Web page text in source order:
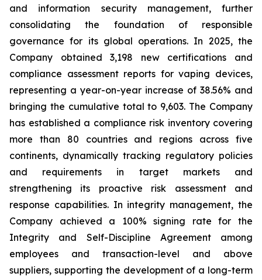
and information security management, further
consolidating the foundation of responsible
governance for its global operations. In 2025, the
Company obtained 3,198 new certifications and
compliance assessment reports for vaping devices,
representing a year-on-year increase of 38.56% and
bringing the cumulative total to 9,603. The Company
has established a compliance risk inventory covering
more than 80 countries and regions across five
continents, dynamically tracking regulatory policies
and requirements in target markets and
strengthening its proactive risk assessment and
response capabilities. In integrity management, the
Company achieved a 100% signing rate for the
Integrity and Self-Discipline Agreement among
employees and transaction-level and above
suppliers, supporting the development of a long-term